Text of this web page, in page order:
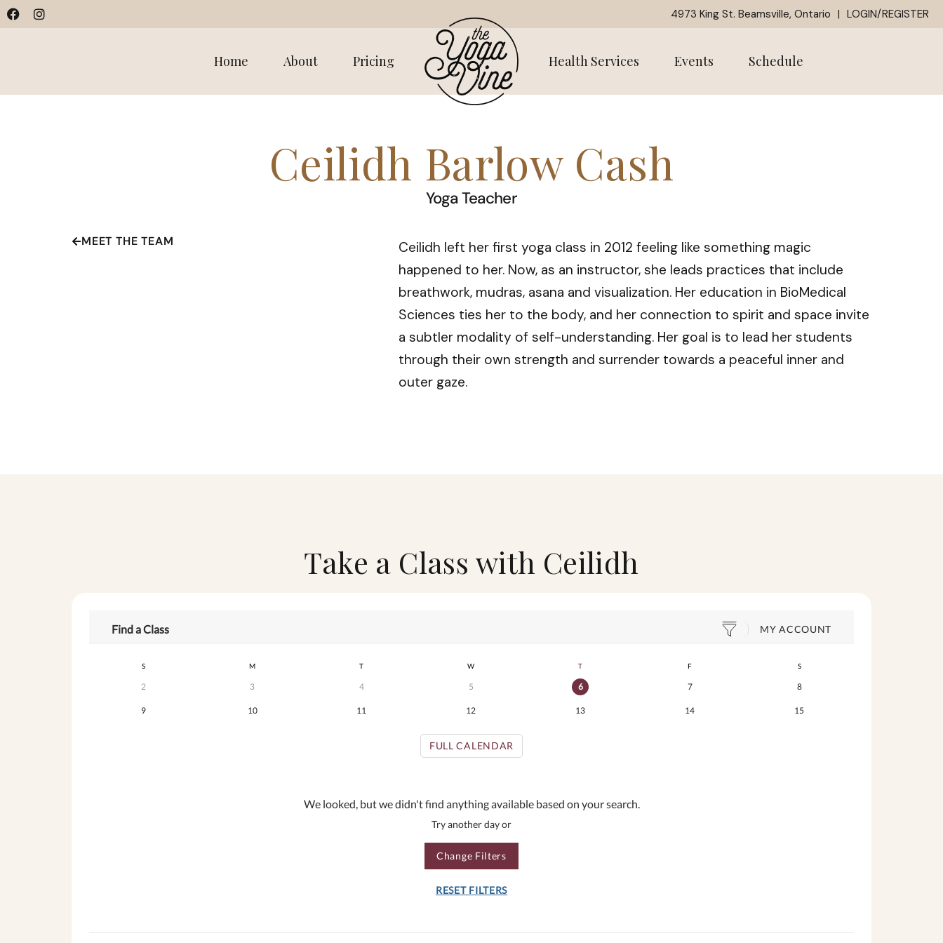
4973 King St. Beamsville, Ontario | LOGIN/REGISTER
Home About Pricing Health Services Events Schedule
Ceilidh Barlow Cash
Yoga Teacher
MEET THE TEAM
Ceilidh left her first yoga class in 2012 feeling like something magic
happened to her. Now, as an instructor, she leads practices that include
breathwork, mudras, asana and visualization. Her education in BioMedical
Sciences ties her to the body, and her connection to spirit and space invite
a subtler modality of self-understanding. Her goal is to lead her students
through their own strength and surrender towards a peaceful inner and
outer gaze.
Take a Class with Ceilidh
Find a Class MY ACCOUNT
S M T W T F S
2 3 4 5 6 7 8
9 10 11 12 13 14 15
FULL CALENDAR
We looked, but we didn't find anything available based on your search.
Try another day or
Change Filters
RESET FILTERS